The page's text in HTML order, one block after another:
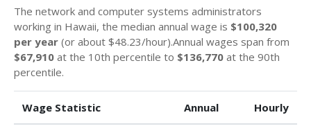
The network and computer systems administrators
working in Hawaii, the median annual wage is $100,320
per year (or about $48.23/hour).Annual wages span from
$67,910 at the 10th percentile to $136,770 at the 90th
percentile.
Wage Statistic Annual Hourly